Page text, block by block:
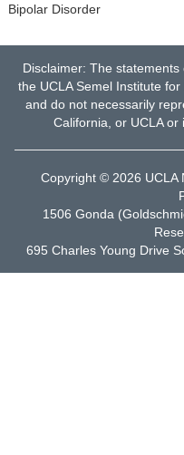
Bipolar Disorder
Disclaimer: The
the UCLA Semel Institute
and do not necessarily
California, or UCLA or
Copyright © 2026 UCLA
1506 Gonda
695 Charles Young Drive